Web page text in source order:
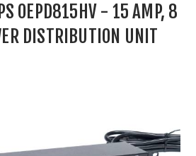
Unit
OEPD815HV - 15 AMP, 8
DISTRIBUTION UNIT